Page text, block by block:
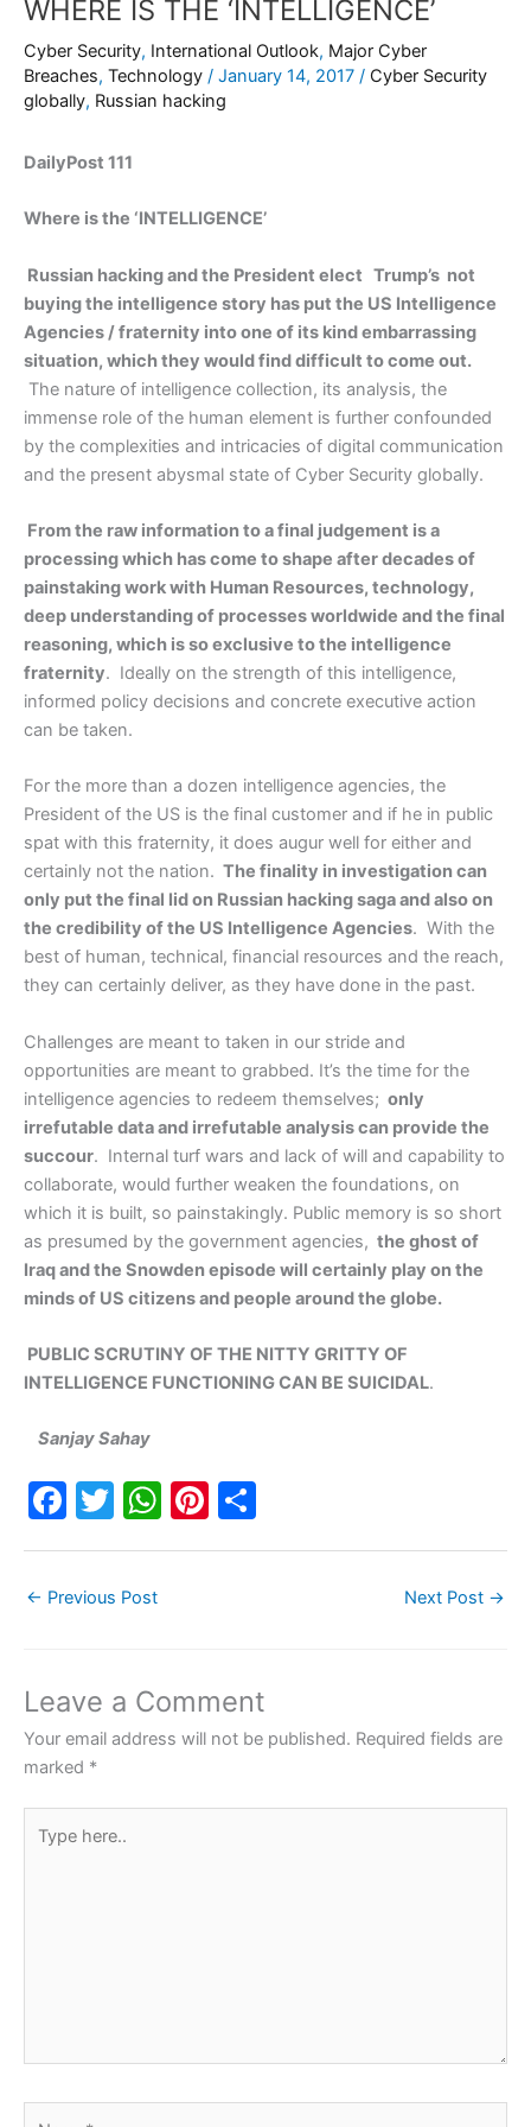
WHERE IS THE ‘INTELLIGENCE’
Cyber Security, International Outlook, Major Cyber
Breaches, Technology / January 14, 2017 / Cyber Security
globally, Russian hacking
DailyPost 111
Where is the ‘INTELLIGENCE’
Russian hacking and the President elect Trump’s not
buying the intelligence story has put the US Intelligence
Agencies / fraternity into one of its kind embarrassing
situation, which they would find difficult to come out.
The nature of intelligence collection, its analysis, the
immense role of the human element is further confounded
by the complexities and intricacies of digital communication
and the present abysmal state of Cyber Security globally.
From the raw information to a final judgement is a
processing which has come to shape after decades of
painstaking work with Human Resources, technology,
deep understanding of processes worldwide and the final
reasoning, which is so exclusive to the intelligence
fraternity. Ideally on the strength of this intelligence,
informed policy decisions and concrete executive action
can be taken.
For the more than a dozen intelligence agencies, the
President of the US is the final customer and if he in public
spat with this fraternity, it does augur well for either and
certainly not the nation. The finality in investigation can
only put the final lid on Russian hacking saga and also on
the credibility of the US Intelligence Agencies. With the
best of human, technical, financial resources and the reach,
they can certainly deliver, as they have done in the past.
Challenges are meant to taken in our stride and
opportunities are meant to grabbed. It’s the time for the
intelligence agencies to redeem themselves; only
irrefutable data and irrefutable analysis can provide the
succour. Internal turf wars and lack of will and capability to
collaborate, would further weaken the foundations, on
which it is built, so painstakingly. Public memory is so short
as presumed by the government agencies, the ghost of
Iraq and the Snowden episode will certainly play on the
minds of US citizens and people around the globe.
PUBLIC SCRUTINY OF THE NITTY GRITTY OF
INTELLIGENCE FUNCTIONING CAN BE SUICIDAL.
Sanjay Sahay
F
e
o
o
k
T
er
W
p
p
Pi
← Previous Post Next Post →
Leave a Comment
Your email address will not be published. Required fields are
marked *
here..